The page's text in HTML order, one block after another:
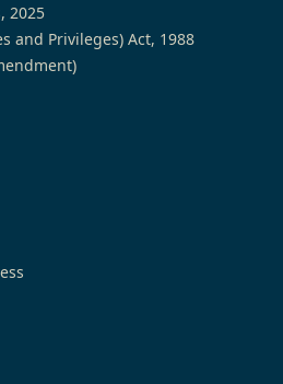
2025
and Privileges) Act, 1988